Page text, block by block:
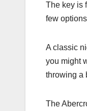
The key is
few
A classic
you might
throwing a
The